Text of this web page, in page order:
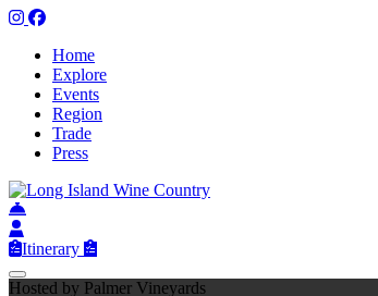
Home
Explore
Events
Region
Trade
Press
Itinerary
Hosted by Palmer Vineyards